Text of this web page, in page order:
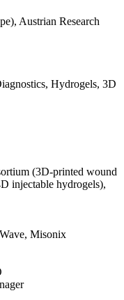
Austrian Research
Hydrogels, 3D
(3D-printed wound
injectable hydrogels),
Misonix